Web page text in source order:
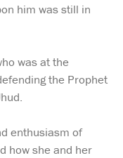
him was still in
was at the
the Prophet
enthusiasm of
how she and her